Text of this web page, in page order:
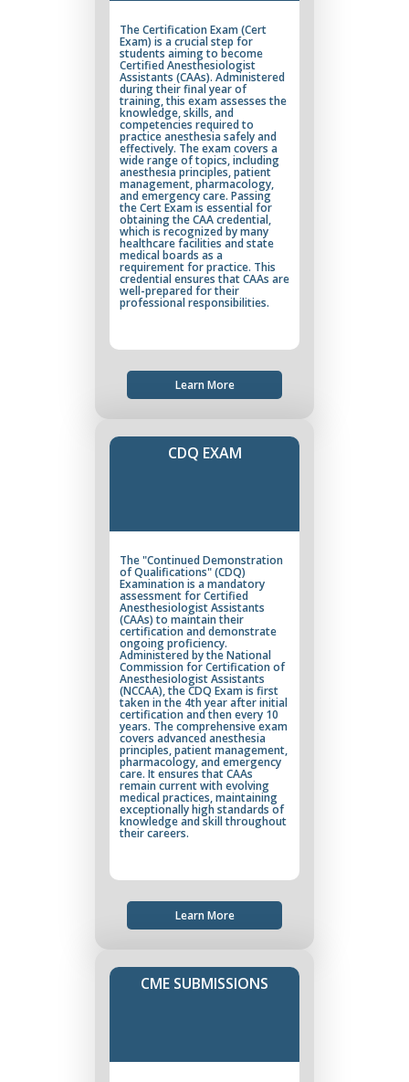
The Certification Exam (Cert
Exam) is a crucial step for
students aiming to become
Certified Anesthesiologist
Assistants (CAAs). Administered
during their final year of
training, this exam assesses the
knowledge, skills, and
competencies required to
practice anesthesia safely and
effectively. The exam covers a
wide range of topics, including
anesthesia principles, patient
management, pharmacology,
and emergency care. Passing
the Cert Exam is essential for
obtaining the CAA credential,
which is recognized by many
healthcare facilities and state
medical boards as a
requirement for practice. This
credential ensures that CAAs are
well-prepared for their
professional responsibilities.
Learn More
CDQ EXAM
The "Continued Demonstration
of Qualifications" (CDQ)
Examination is a mandatory
assessment for Certified
Anesthesiologist Assistants
(CAAs) to maintain their
certification and demonstrate
ongoing proficiency.
Administered by the National
Commission for Certification of
Anesthesiologist Assistants
(NCCAA), the CDQ Exam is first
taken in the 4th year after initial
certification and then every 10
years. The comprehensive exam
covers advanced anesthesia
principles, patient management,
pharmacology, and emergency
care. It ensures that CAAs
remain current with evolving
medical practices, maintaining
exceptionally high standards of
knowledge and skill throughout
their careers.
Learn More
CME SUBMISSIONS